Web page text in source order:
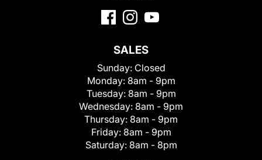
SALES
Sunday: Closed
Monday: 8am - 9pm
Tuesday: 8am - 9pm
Wednesday: 8am - 9pm
Thursday: 8am - 9pm
Friday: 8am - 9pm
Saturday: 8am - 8pm